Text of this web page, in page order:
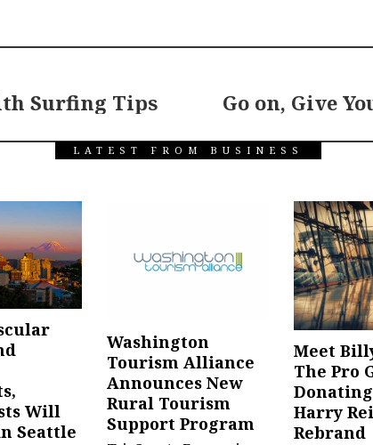
Surfing Tips Go on, Give
LATEST FROM BUSINESS
Will
Seattle
Washington
Tourism Alliance
Announces New
Rural Tourism
Support Program
Meet
The Pro
Harry
Rebrand